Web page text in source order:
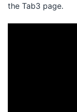
the Tab3 page.